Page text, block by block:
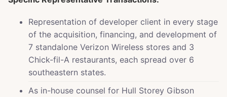
Representation of developer client in every stage
of the acquisition, financing, and development of
7 standalone Verizon Wireless stores and 3
Chick-fil-A restaurants, each spread over 6
southeastern states.
As in-house counsel for Hull Storey Gibson